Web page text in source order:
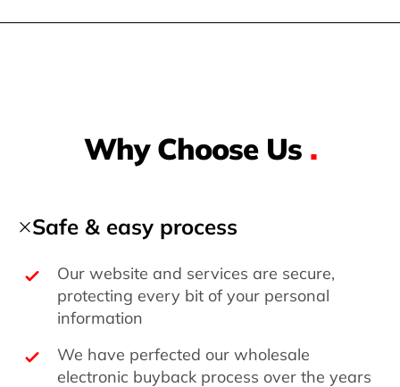
Why Choose Us .
Safe & easy process
Our website and services are secure,
protecting every bit of your personal
information
We have perfected our wholesale
electronic buyback process over the years